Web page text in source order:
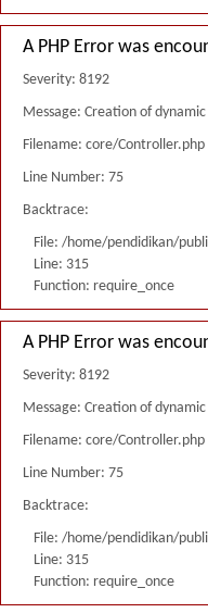
A PHP Error was
Severity: 8192
Message: Creation of
Filename: core/Controller.php
Line Number: 75
Backtrace:
File: /home/pendidikan/
Line: 315
Function: require_once
A PHP Error was
Severity: 8192
Message: Creation of
Filename: core/Controller.php
Line Number: 75
Backtrace:
File: /home/pendidikan/
Line: 315
Function: require_once